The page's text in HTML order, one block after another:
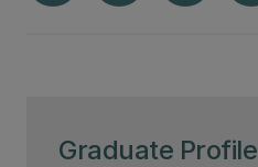
Graduate Profile